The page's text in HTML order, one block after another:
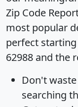
Zip Code
most popular
perfect
62988 and the
Don't
searching